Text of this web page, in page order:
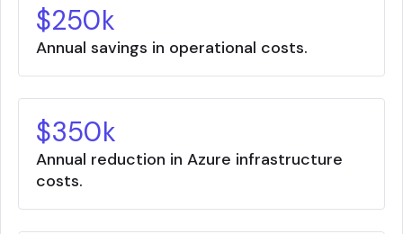
$250k
Annual savings in operational costs.
$350k
Annual reduction in Azure infrastructure
costs.